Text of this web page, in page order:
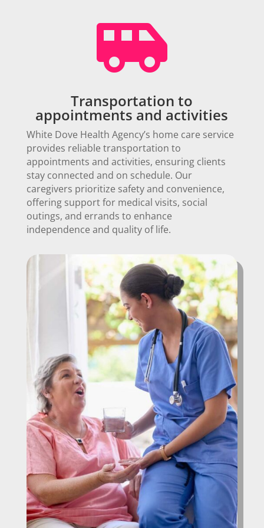

Transportation to
appointments and activities
White Dove Health Agency’s home care service
provides reliable transportation to
appointments and activities, ensuring clients
stay connected and on schedule. Our
caregivers prioritize safety and convenience,
offering support for medical visits, social
outings, and errands to enhance
independence and quality of life.